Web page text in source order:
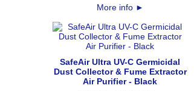
More info ►
SafeAir Ultra UV-C Germicidal
Dust Collector & Fume Extractor
Air Purifier - Black